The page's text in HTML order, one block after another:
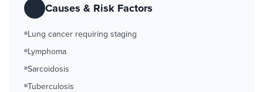
Causes & Risk Factors
Lung cancer requiring staging
Lymphoma
Sarcoidosis
Tuberculosis